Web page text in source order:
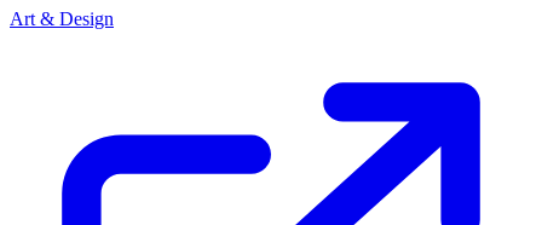
Art & Design